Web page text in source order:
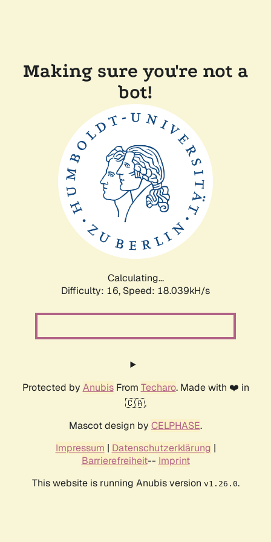
Making sure you're not a
bot!
Calculating...
Difficulty: 16, Speed: 18.039kH/s
Protected by AnubisFrom Techaro. Made with ❤️ in
🇨🇦.
Mascot design by CELPHASE.
Impressum | Datenschutzerklärung |
Barrierefreiheit-- Imprint
This website is running Anubis version v1.26.0.